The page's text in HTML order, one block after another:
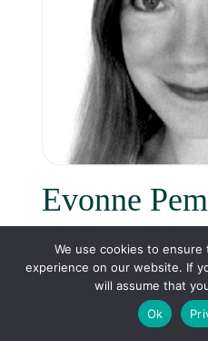
Evonne
We use cookies to
experience on our website. If
will assume that
Ok